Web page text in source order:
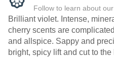
Follow to learn about
Brilliant violet. Intense,
cherry scents are
and allspice. Sappy and
bright, spicy lift and cut to